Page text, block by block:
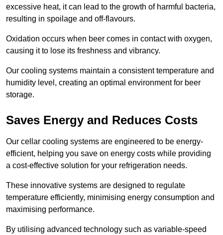
excessive heat, it can lead to the growth of harmful bacteria,
resulting in spoilage and off-flavours.
Oxidation occurs when beer comes in contact with oxygen,
causing it to lose its freshness and vibrancy.
Our cooling systems maintain a consistent temperature and
humidity level, creating an optimal environment for beer
storage.
Saves Energy and Reduces Costs
Our cellar cooling systems are engineered to be energy-
efficient, helping you save on energy costs while providing
a cost-effective solution for your refrigeration needs.
These innovative systems are designed to regulate
temperature efficiently, minimising energy consumption and
maximising performance.
By utilising advanced technology such as variable-speed